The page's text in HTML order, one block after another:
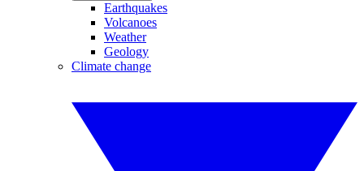
Earthquakes
Volcanoes
Weather
Geology
Climate change